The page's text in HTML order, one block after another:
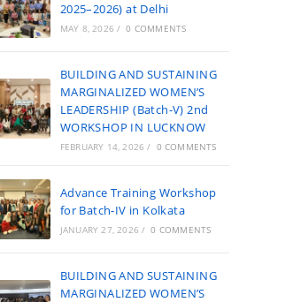
2025–2026) at Delhi
MAY 8, 2026 / 0 COMMENTS
BUILDING AND SUSTAINING
MARGINALIZED WOMEN’S
LEADERSHIP (Batch-V) 2nd
WORKSHOP IN LUCKNOW
FEBRUARY 14, 2026 / 0 COMMENTS
Advance Training Workshop
for Batch-IV in Kolkata
JANUARY 27, 2026 / 0 COMMENTS
BUILDING AND SUSTAINING
MARGINALIZED WOMEN’S